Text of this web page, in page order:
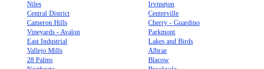
Niles
Irvington
Central District
Centerville
Cameron Hills
Cherry - Guardino
Vineyards - Avalon
Parkmont
East Industrial
Lakes and Birds
Vallejo Mills
Albrae
28 Palms
Blacow